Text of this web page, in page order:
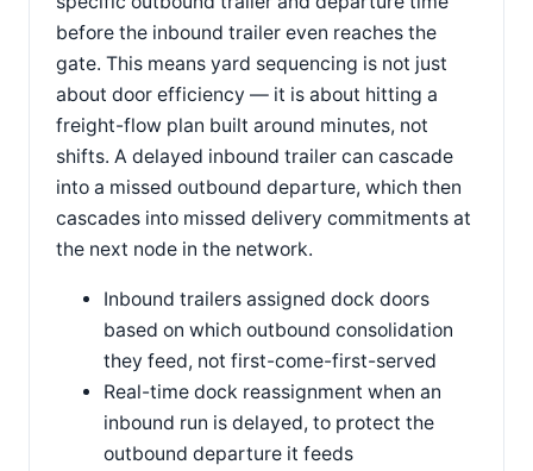
before the inbound trailer even reaches the
gate. This means yard sequencing is not just
about door efficiency — it is about hitting a
freight-flow plan built around minutes, not
shifts. A delayed inbound trailer can cascade
into a missed outbound departure, which then
cascades into missed delivery commitments at
the next node in the network.
Inbound trailers assigned dock doors
based on which outbound consolidation
they feed, not first-come-first-served
Real-time dock reassignment when an
inbound run is delayed, to protect the
outbound departure it feeds